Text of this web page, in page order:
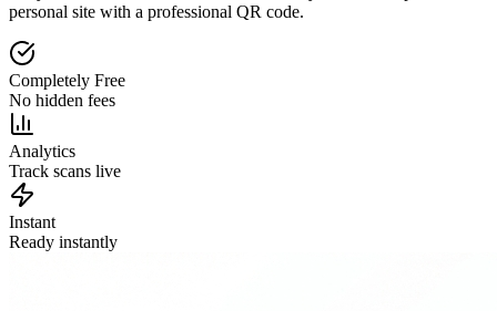
personal site with a professional QR code.
Completely Free
No hidden fees
Analytics
Track scans live
Instant
Ready instantly